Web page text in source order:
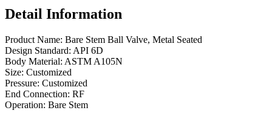
Detail Information
Product Name: Bare Stem Ball Valve, Metal Seated
Design Standard: API 6D
Body Material: ASTM A105N
Size: Customized
Pressure: Customized
End Connection: RF
Operation: Bare Stem